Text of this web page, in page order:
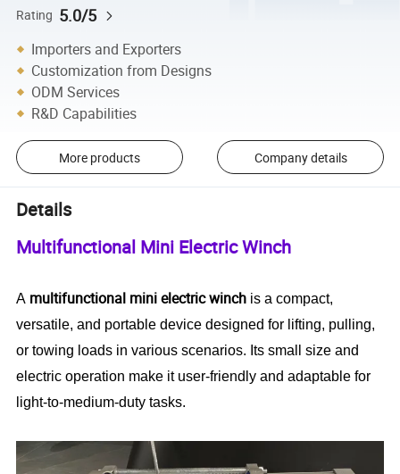
Rating 5.0/5
Importers and Exporters
Customization from Designs
ODM Services
R&D Capabilities
More products Company details
Details
Multifunctional Mini Electric Winch
A multifunctional mini electric winch is a compact,
versatile, and portable device designed for lifting, pulling,
or towing loads in various scenarios. Its small size and
electric operation make it user-friendly and adaptable for
light-to-medium-duty tasks.